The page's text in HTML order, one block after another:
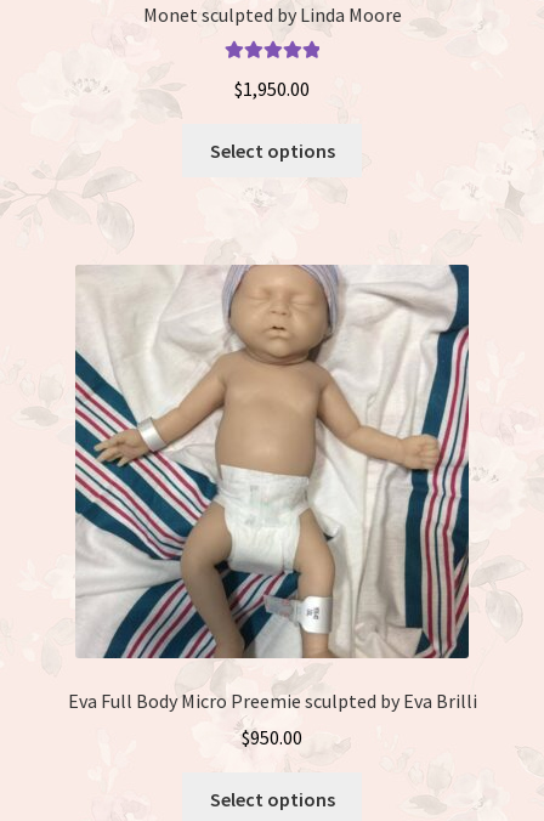
Monet sculpted by Linda Moore
out of 5
$1,950.00
Select options
The
options
chosen
on
the
product
page
Eva Full Body Micro Preemie sculpted by Eva Brilli
$950.00
Select options